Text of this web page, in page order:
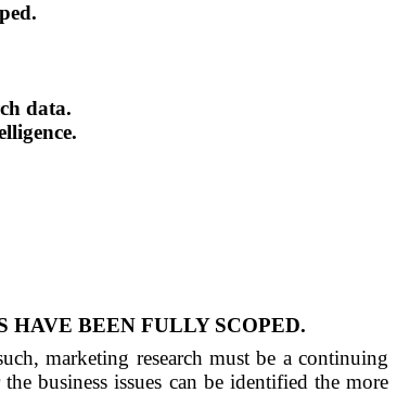
data.
BEEN FULLY SCOPED.
marketing research must be a continuing
business issues can be identified the more